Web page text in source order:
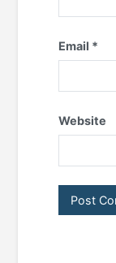
Email *
Website